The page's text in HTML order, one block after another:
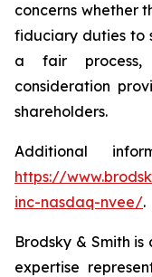
concerns whether
fiduciary duties to
a fair process,
consideration
shareholders.
Additional
https://
inc-nasdaq-nvee/.
Brodsky & Smith
expertise